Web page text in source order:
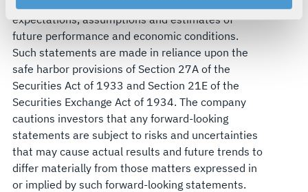
your rights, please see ourPrivacy Policy.
For more information about the terms and conditions that
govern your access to and use of L3Harris.com, please
see ourTerms of Use.
expectations, assumptions and estimates of
future performance and economic conditions.
Such statements are made in reliance upon the
safe harbor provisions of Section 27A of the
Securities Act of 1933 and Section 21E of the
Securities Exchange Act of 1934. The company
cautions investors that any forward-looking
statements are subject to risks and uncertainties
that may cause actual results and future trends to
differ materially from those matters expressed in
or implied by such forward-looking statements.